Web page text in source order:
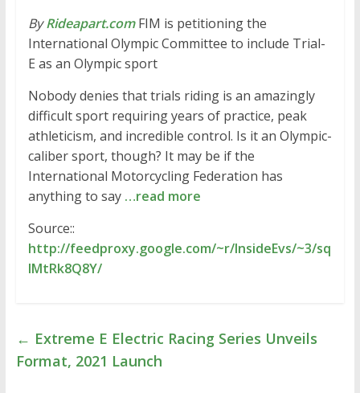
ByRideapart.comFIM is petitioning the
International Olympic Committee to include Trial-
E as an Olympic sport
Nobody denies that trials riding is an amazingly
difficult sport requiring years of practice, peak
athleticism, and incredible control. Is it an Olympic-
caliber sport, though? It may be if the
International Motorcycling Federation has
anything to say …read more
Source::
http://feedproxy.google.com/~r/InsideEvs/~3/sq
lMtRk8Q8Y/
← Extreme E Electric Racing Series Unveils
Format, 2021 Launch